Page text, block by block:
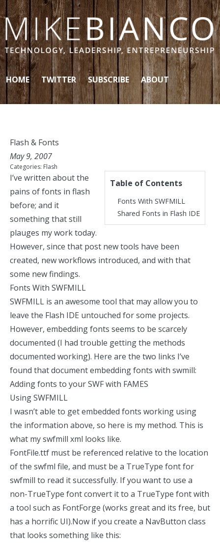
Skip to content
HOME TWITTER SUBSCRIBE ABOUT
Flash & Fonts
May 9, 2007
Categories: Flash
Table of Contents
Fonts With SWFMILL
Shared Fonts in Flash IDE
I’ve written about the
pains of fonts in flash
before; and it
something that still
plauges my work today.
However, since that post new tools have been
created, new workflows introduced, and with that
some new findings.
Fonts With SWFMILL
SWFMILL is an awesome tool that may allow you to
leave the Flash IDE untouched for some projects.
However, embedding fonts seems to be scarcely
documented (I had trouble getting the methods
documented working). Here are the two links I’ve
found that document embedding fonts with swmill:
Adding fonts to your SWF with FAMES
Using SWFMILL
I wasn’t able to get embedded fonts working using
the information above, so here is my method. This is
what my swfmill xml looks like.
FontFile.ttf must be referenced relative to the location
of the swfml file, and must be a TrueType font for
swfmill to read it successfully. If you want to use a
non-TrueType font convert it to a TrueType font with
a tool such as FontForge (works great and its free, but
has a horrific UI).Now if you create a NavButton class
that looks something like this: